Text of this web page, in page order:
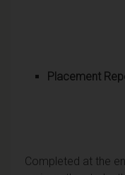
Placement
Completed at the